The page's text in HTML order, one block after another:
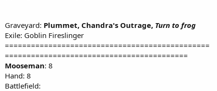
Graveyard: Plummet, Chandra's Outrage, Turn to frog
Exile: Goblin Fireslinger
===============================================
==========================================
Mooseman: 8
Hand: 8
Battlefield: